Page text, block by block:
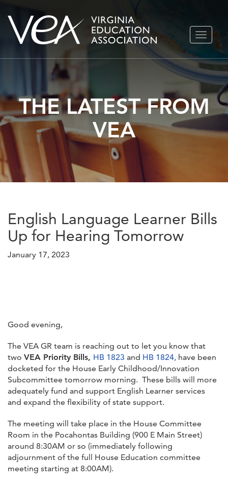
Skip
TOGGLE
THE LATEST FROM
VEA
English Language Learner Bills
Up for Hearing Tomorrow
January 17, 2023
Good evening,
The VEA GR team is reaching out to let you know that
two VEA Priority Bills, HB 1823 and HB 1824, have been
docketed for the House Early Childhood/Innovation
Subcommittee tomorrow morning. These bills will more
adequately fund and support English Learner services
and expand the flexibility of state support.
The meeting will take place in the House Committee
Room in the Pocahontas Building (900 E Main Street)
around 8:30AM or so (immediately following
adjournment of the full House Education committee
meeting starting at 8:00AM).